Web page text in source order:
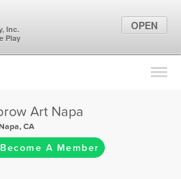
Find Locations
Marketing Tips
Sign In
Art Napa
CA
Become A Member
Inc.
Play
OPEN